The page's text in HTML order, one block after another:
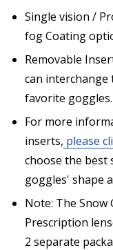
Single vision /
fog Coating
Removable
can
favorite goggles.
For more
inserts, please
choose the best
goggles' shape
Note: The
Prescription
2 separate